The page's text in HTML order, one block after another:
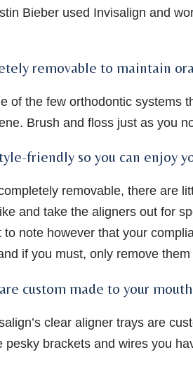
Bieber used Invisalign and
removable to maintain
of the few orthodontic systems
Brush and floss just as you
friendly so you can enjoy
removable, there are
and take the aligners out for
note however that your
if you must, only remove
custom made to your
clear aligner trays are
pesky brackets and wires you